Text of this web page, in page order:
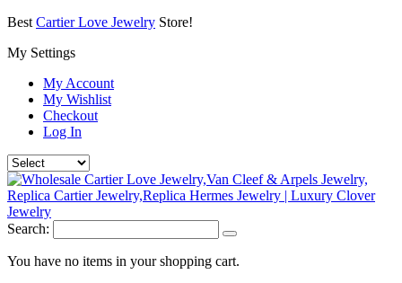
Best Cartier Love Jewelry Store!
My Settings
My Account
My Wishlist
Checkout
Log In
Search:
You have no items in your shopping cart.